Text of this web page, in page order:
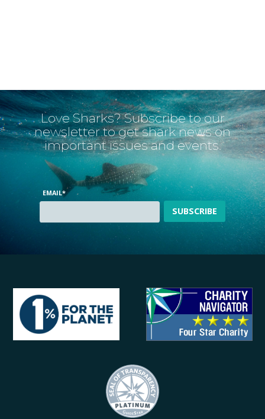
Love Sharks? Subscribe to our
newsletter to get shark news on
important issues and events.
EMAIL*